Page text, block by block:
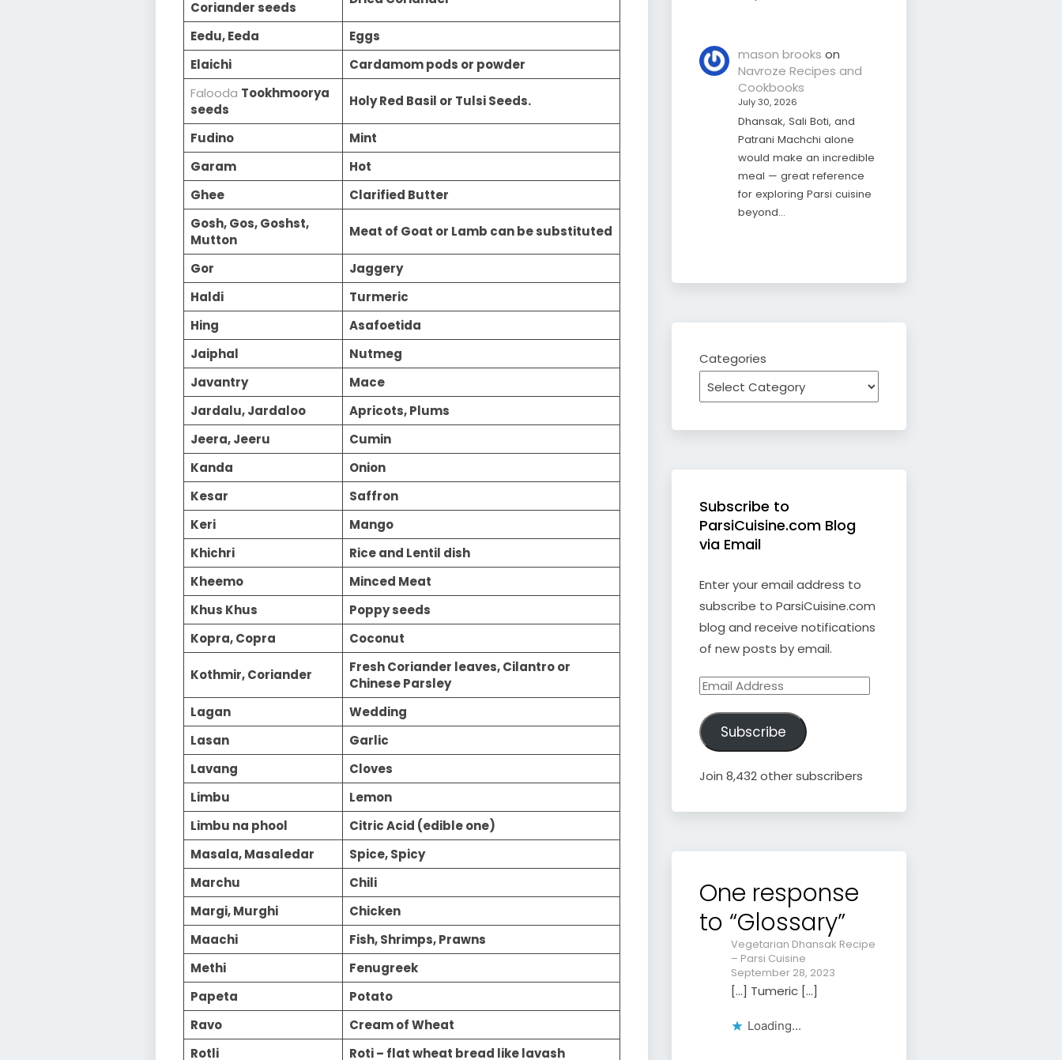
Coriander seeds
Eedu, Eeda
Eggs
Elaichi
Cardamom pods or powder
Falooda Tookhmoorya
seeds
Holy Red Basil or Tulsi Seeds.
Fudino
Mint
Garam
Hot
Ghee
Clarified Butter
Gosh, Gos, Goshst,
Mutton
Meat of Goat or Lamb can be substituted
Gor
Jaggery
Haldi
Turmeric
Hing
Asafoetida
Jaiphal
Nutmeg
Javantry
Mace
Jardalu, Jardaloo
Apricots, Plums
Jeera, Jeeru
Cumin
Kanda
Onion
Kesar
Saffron
Keri
Mango
Khichri
Rice and Lentil dish
Kheemo
Minced Meat
Khus Khus
Poppy seeds
Kopra, Copra
Coconut
Kothmir, Coriander
Fresh Coriander leaves, Cilantro or
Chinese Parsley
Lagan
Wedding
Lasan
Garlic
Lavang
Cloves
Limbu
Lemon
Limbu na phool
Citric Acid (edible one)
Masala, Masaledar
Spice, Spicy
Marchu
Chili
Margi, Murghi
Chicken
Maachi
Fish, Shrimps, Prawns
Methi
Fenugreek
Papeta
Potato
Ravo
Cream of Wheat
Rotli
Roti – flat wheat bread like lavash
mason brooks on
Navroze Recipes and
Cookbooks
July 30, 2026
Dhansak, Sali Boti, and
Patrani Machchi alone
would make an incredible
meal — great reference
for exploring Parsi cuisine
beyond…
Categories
Subscribe to
ParsiCuisine.com Blog
via Email
Enter your email address to
subscribe to ParsiCuisine.com
blog and receive notifications
of new posts by email.
Email
Subscribe
Join 8,432 other subscribers
One response
to “Glossary”
Vegetarian Dhansak Recipe
– Parsi Cuisine
September 28, 2023
[…] Tumeric […]
Loading...